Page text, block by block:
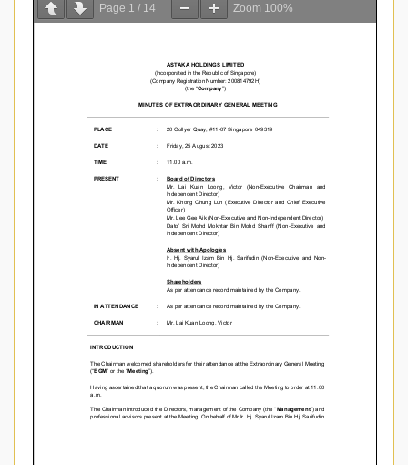
Page 1 / 14 Zoom 100%